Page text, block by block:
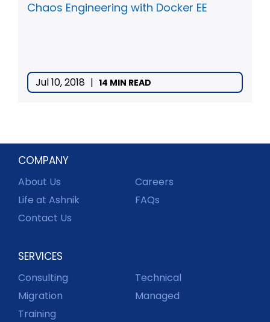
Chaos Engineering with Docker EE
Jul 10, 2018 | 14 MIN READ
COMPANY
About Us
Careers
Life at Ashnik
FAQs
Contact Us
SERVICES
Consulting
Technical
Migration
Managed
Training